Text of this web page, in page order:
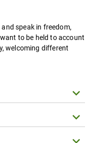
speak in freedom,
to be held to account
welcoming different